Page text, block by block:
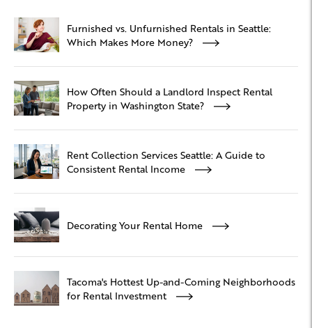
Furnished vs. Unfurnished Rentals in Seattle:
Which Makes More Money?
How Often Should a Landlord Inspect Rental
Property in Washington State?
Rent Collection Services Seattle: A Guide to
Consistent Rental Income
Decorating Your Rental Home
Tacoma's Hottest Up-and-Coming Neighborhoods
for Rental Investment